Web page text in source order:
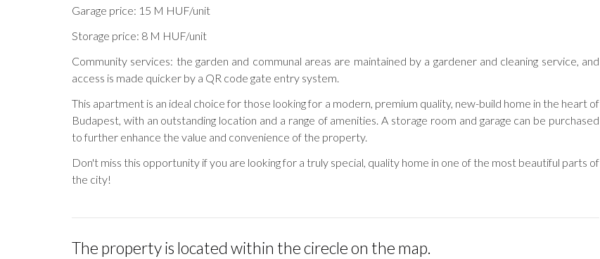
Garage price: 15 M HUF/unit
Storage price: 8 M HUF/unit
Community services: the garden and communal areas are maintained by a gardener and cleaning service, and
access is made quicker by a QR code gate entry system.
This apartment is an ideal choice for those looking for a modern, premium quality, new-build home in the heart of
Budapest, with an outstanding location and a range of amenities. A storage room and garage can be purchased
to further enhance the value and convenience of the property.
Don't miss this opportunity if you are looking for a truly special, quality home in one of the most beautiful parts of
the city!
The property is located within the cirecle on the map.